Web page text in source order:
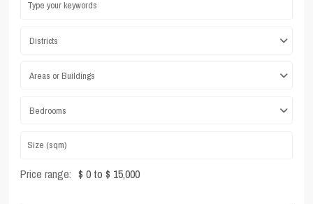
Districts
Areas or Buildings
Bedrooms
Price range: $ 0 to $ 15,000